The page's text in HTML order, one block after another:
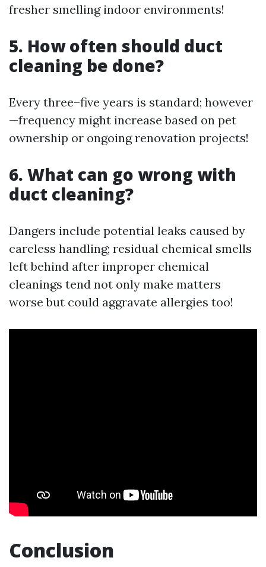
fresher smelling indoor environments!
5. How often should duct
cleaning be done?
Every three–five years is standard; however
—frequency might increase based on pet
ownership or ongoing renovation projects!
6. What can go wrong with
duct cleaning?
Dangers include potential leaks caused by
careless handling; residual chemical smells
left behind after improper chemical
cleanings tend not only make matters
worse but could aggravate allergies too!
Conclusion